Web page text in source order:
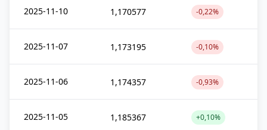
2025-11-10 1,170577 -0,22%
2025-11-07 1,173195 -0,10%
2025-11-06 1,174357 -0,93%
2025-11-05 1,185367 +0,10%